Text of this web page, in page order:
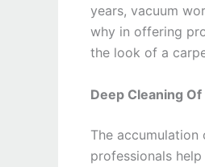
years, vacuum
why in offering
the look of a
Deep Cleaning
The
professionals